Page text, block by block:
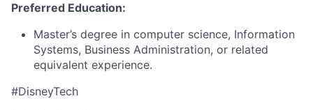
Preferred Education:
Master’s degree in computer science, Information
Systems, Business Administration, or related
equivalent experience.
#DisneyTech